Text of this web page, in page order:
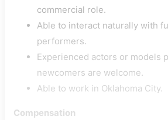
commercial role.
Able to interact naturally with
performers.
Experienced actors or models
newcomers are welcome.
Able to work in Oklahoma City.
Compensation